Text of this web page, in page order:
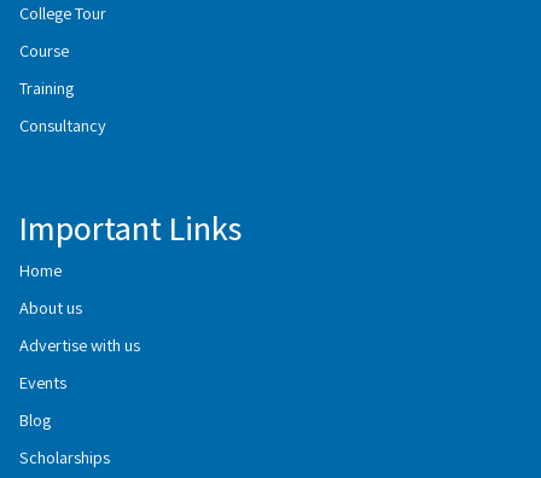
College Tour
Course
Training
Consultancy
Important Links
Home
About us
Advertise with us
Events
Blog
Scholarships